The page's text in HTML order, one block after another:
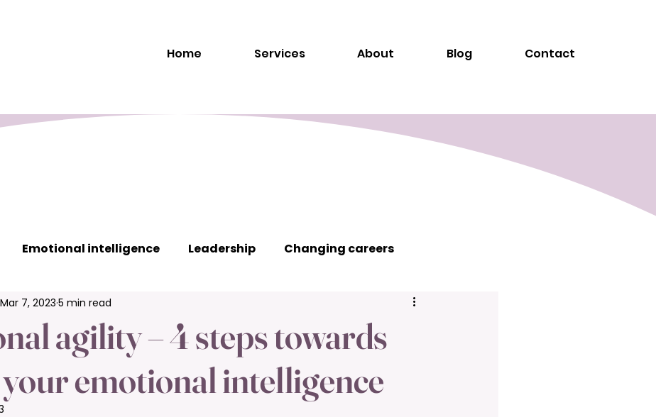
Home Services About Blog Contact
Emotional intelligence Leadership Changing careers
Interpersonal communication
agility – 4 steps towards
emotional intelligence
Mar 7, 2023 5 min read